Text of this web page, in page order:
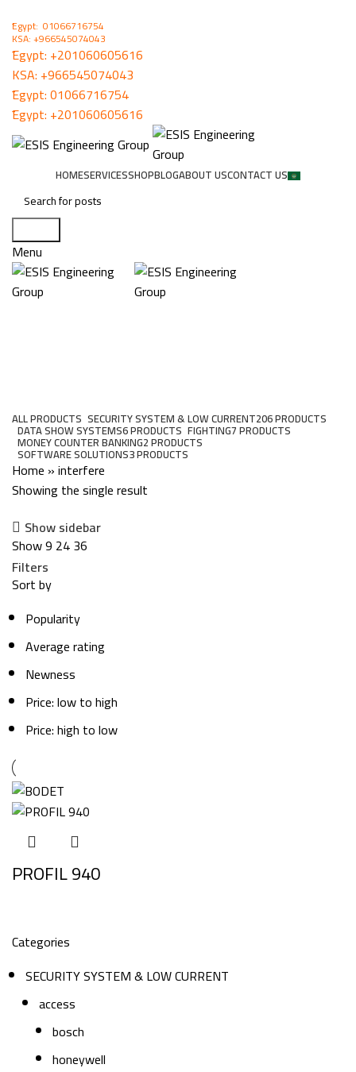
ُEgypt: 01066716754
KSA: +966545074043
ُEgypt: +201060605616
KSA: +966545074043
ُEgypt:01066716754
ُEgypt: +201060605616
HOMESERVICESSHOPBLOGABOUT USCONTACT US
Menu
ALLPRODUCTS SECURITY SYSTEM & LOW CURRENT206 PRODUCTS
DATA SHOW SYSTEMS6 PRODUCTS FIGHTING7 PRODUCTS
MONEY COUNTER BANKING2 PRODUCTS
SOFTWARE SOLUTIONS3 PRODUCTS
Categories
SECURITY SYSTEM & LOW CURRENT
access
bosch
honeywell
Home »interfere
Showing the single result
Show sidebar
Show9 2436
Filters
Sort by
Popularity
Average rating
Newness
Price: low to high
Price: high to low
PROFIL 940